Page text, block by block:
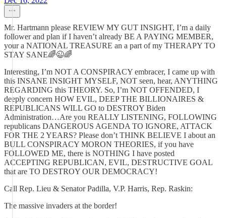
Mr. Hartmann please REVIEW MY GUT INSIGHT, I’m a daily
follower and plan if I haven’t already BE A PAYING MEMBER,
your a NATIONAL TREASURE an a part of my THERAPY TO
STAY SANE🌈😉🌈
Interesting, I’m NOT A CONSPIRACY embracer, I came up with
this INSANE INSIGHT MYSELF, NOT seen, hear, ANYTHING
REGARDING this THEORY. So, I’m NOT OFFENDED, I
deeply concern HOW EVIL, DEEP THE BILLIONAIRES &
REPUBLICANS WILL GO to DESTROY Biden
Administration…Are you REALLY LISTENING, FOLLOWING
republicans DANGEROUS AGENDA TO IGNORE, ATTACK
FOR THE 2 YEARS? Please don’t THINK BELIEVE I about an
BULL CONSPIRACY MORON THEORIES, if you have
FOLLOWED ME, there is NOTHING I have posted
ACCEPTING REPUBLICAN, EVIL, DESTRUCTIVE GOAL
that are TO DESTROY OUR DEMOCRACY!
Call Rep. Lieu & Senator Padilla, V.P. Harris, Rep. Raskin:
The massive invaders at the border!